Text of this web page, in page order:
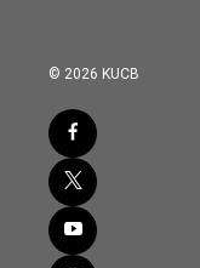
© 2026 KUCB